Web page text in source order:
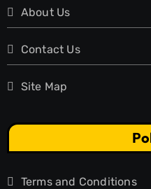
About Us
Contact Us
Site Map
Terms and Conditions